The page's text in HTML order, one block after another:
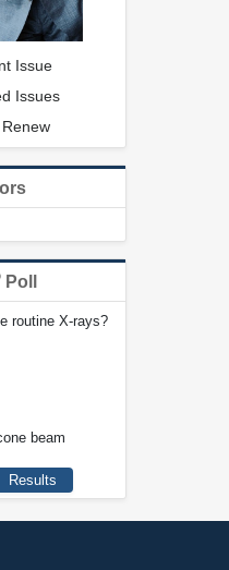
Issue
Issues
Poll
routine X-rays?
beam